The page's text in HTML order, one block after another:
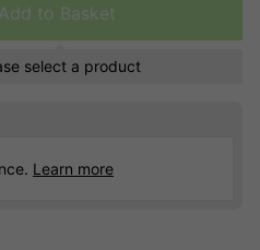
Add to Basket
select a product
Learn more